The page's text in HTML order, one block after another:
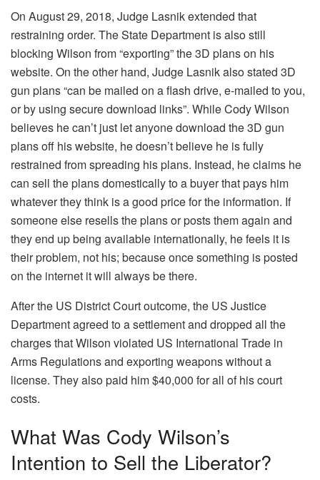
On August 29, 2018, Judge Lasnik extended that
restraining order. The State Department is also still
blocking Wilson from “exporting” the 3D plans on his
website. On the other hand, Judge Lasnik also stated 3D
gun plans “can be mailed on a flash drive, e-mailed to you,
or by using secure download links”. While Cody Wilson
believes he can’t just let anyone download the 3D gun
plans off his website, he doesn’t believe he is fully
restrained from spreading his plans. Instead, he claims he
can sell the plans domestically to a buyer that pays him
whatever they think is a good price for the information. If
someone else resells the plans or posts them again and
they end up being available internationally, he feels it is
their problem, not his; because once something is posted
on the internet it will always be there.
After the US District Court outcome, the US Justice
Department agreed to a settlement and dropped all the
charges that Wilson violated US International Trade in
Arms Regulations and exporting weapons without a
license. They also paid him $40,000 for all of his court
costs.
What Was Cody Wilson’s
Intention to Sell the Liberator?